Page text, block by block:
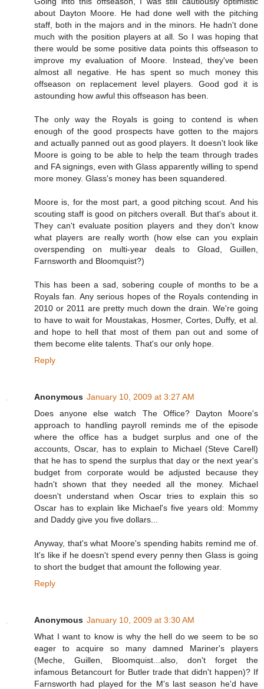
about Dayton Moore. He had done well with the pitching
staff, both in the majors and in the minors. He hadn't done
much with the position players at all. So I was hoping that
there would be some positive data points this offseason to
improve my evaluation of Moore. Instead, they've been
almost all negative. He has spent so much money this
offseason on replacement level players. Good god it is
astounding how awful this offseason has been.
The only way the Royals is going to contend is when
enough of the good prospects have gotten to the majors
and actually panned out as good players. It doesn't look like
Moore is going to be able to help the team through trades
and FA signings, even with Glass apparently willing to spend
more money. Glass's money has been squandered.
Moore is, for the most part, a good pitching scout. And his
scouting staff is good on pitchers overall. But that's about it.
They can't evaluate position players and they don't know
what players are really worth (how else can you explain
overspending on multi-year deals to Gload, Guillen,
Farnsworth and Bloomquist?)
This has been a sad, sobering couple of months to be a
Royals fan. Any serious hopes of the Royals contending in
2010 or 2011 are pretty much down the drain. We're going
to have to wait for Moustakas, Hosmer, Cortes, Duffy, et al.
and hope to hell that most of them pan out and some of
them become elite talents. That's our only hope.
Reply
Anonymous January 10, 2009 at 3:27 AM
Does anyone else watch The Office? Dayton Moore's
approach to handling payroll reminds me of the episode
where the office has a budget surplus and one of the
accounts, Oscar, has to explain to Michael (Steve Carell)
that he has to spend the surplus that day or the next year's
budget from corporate would be adjusted because they
hadn't shown that they needed all the money. Michael
doesn't understand when Oscar tries to explain this so
Oscar has to explain like Michael's five years old: Mommy
and Daddy give you five dollars...
Anyway, that's what Moore's spending habits remind me of.
It's like if he doesn't spend every penny then Glass is going
to short the budget that amount the following year.
Reply
Anonymous January 10, 2009 at 3:30 AM
What I want to know is why the hell do we seem to be so
eager to acquire so many damned Mariner's players
(Meche, Guillen, Bloomquist...also, don't forget the
infamous Betancourt for Butler trade that didn't happen)? If
Farnsworth had played for the M's last season he'd have